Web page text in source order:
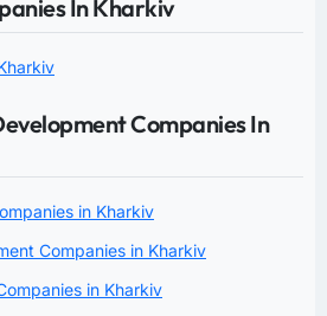
In Kharkiv
Companies In
in Kharkiv
Companies in Kharkiv
in Kharkiv